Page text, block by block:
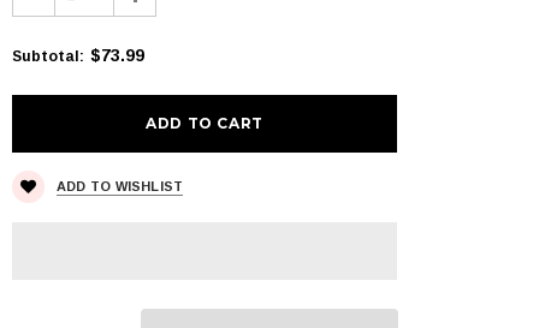
Subtotal: $73.99
ADD TO WISHLIST